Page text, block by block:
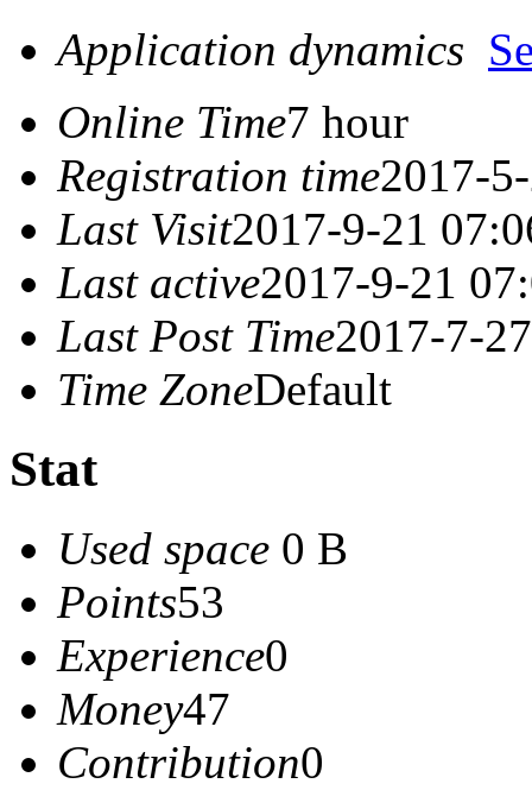
Application dynamics
Online Time7 hour
Registration time2017-
Last Visit2017-9-21
Last active2017-9-21
Last Post Time2017-7-
Time ZoneDefault
Stat
Used space 0 B
Points53
Experience0
Money47
Contribution0